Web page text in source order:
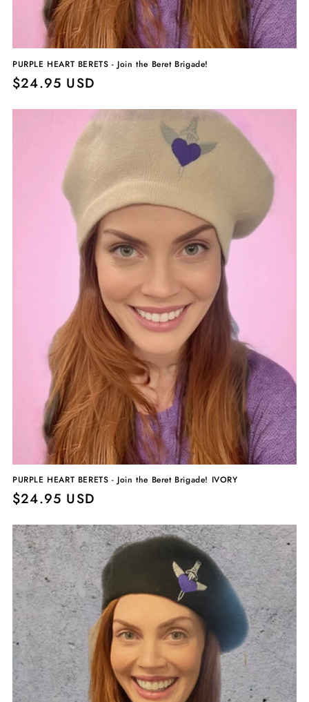
PURPLE HEART BERETS - Join the Beret Brigade!
Regular
$24.95 USD
PURPLE HEART BERETS - Join the Beret Brigade! IVORY
Regular
$24.95 USD